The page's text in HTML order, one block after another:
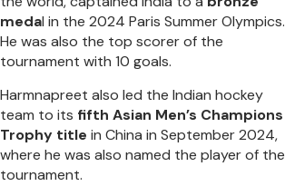
medal in the 2024 Paris Summer Olympics.
He was also the top scorer of the
tournament with 10 goals.
Harmnapreet also led the Indian hockey
team to its fifth Asian Men’s Champions
Trophy title in China in September 2024,
where he was also named the player of the
tournament.